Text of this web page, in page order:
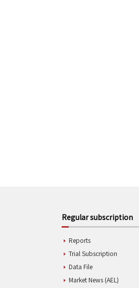
Regular subscription
Reports
Trial Subscription
Data File
Market News (AEL)